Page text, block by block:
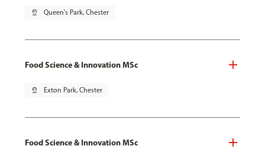
pin_drop Queen's Park, Chester
Food Science & Innovation MSc
pin_drop Exton Park, Chester
Food Science & Innovation MSc